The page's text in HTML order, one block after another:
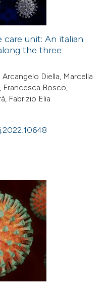
care unit: An italian
the three
Diella, Marcella
Francesca Bosco,
Fabrizio Elia